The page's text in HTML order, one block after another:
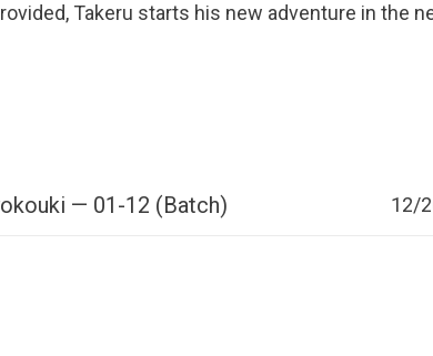
Takeru starts his new adventure in the
— 01-12 (Batch) 12/